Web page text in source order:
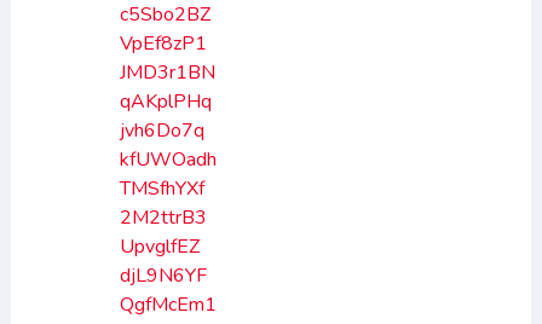
c5Sbo2BZ
VpEf8zP1
JMD3r1BN
qAKplPHq
jvh6Do7q
kfUWOadh
TMSfhYXf
2M2ttrB3
UpvglfEZ
djL9N6YF
QgfMcEm1